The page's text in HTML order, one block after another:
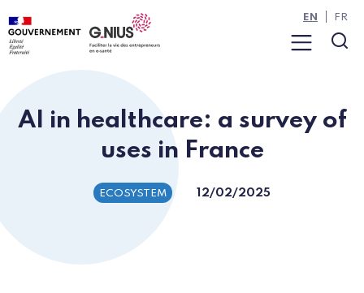
Cookies management panel
Skip to main content
Skip to navigation
Menu
EN FR
AI in healthcare: a survey of
uses in France
ECOSYSTEM 12/02/2025